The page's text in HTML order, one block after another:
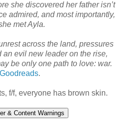
she discovered her father isn’t
admired, and most importantly,
met Ayla.
across the land, pressures
an evil new leader on the rise,
be only one path to love: war.
Goodreads.
f/f, everyone has brown skin.
& Content Warnings